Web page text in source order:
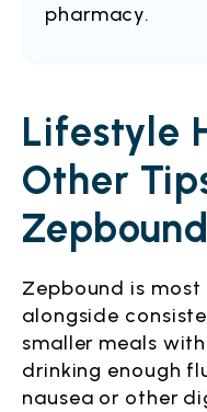
pharmacy.
Lifestyle
Other
Zepbound
Zepbound is
alongside
smaller meals
drinking enough
nausea or other